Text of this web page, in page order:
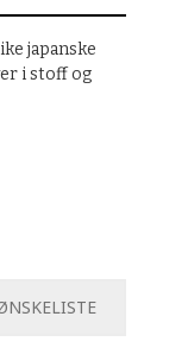
japanske
i stoff og